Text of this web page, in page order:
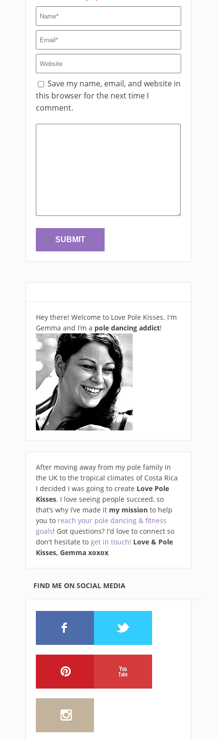
Save my name, email, and website in
this browser for the next time I
comment.
Hey there! Welcome to Love Pole Kisses. I'm
Gemma and I’m a pole dancing addict!
After moving away from my pole family in
the UK to the tropical climates of Costa Rica
I decided I was going to create Love Pole
Kisses. I love seeing people succeed, so
that’s why I’ve made it my mission to help
you to reach your pole dancing & fitness
goals! Got questions? I'd love to connect so
don't hesitate to get in touch! Love & Pole
Kisses, Gemma xoxox
FIND ME ON SOCIAL MEDIA